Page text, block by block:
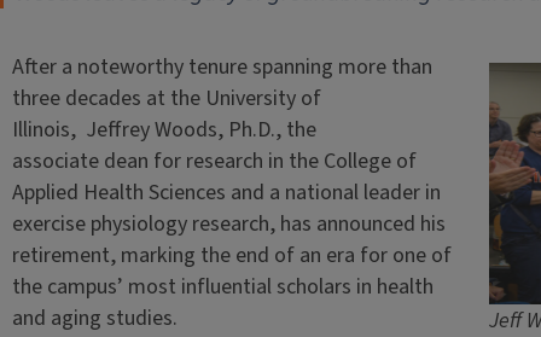
Jeff
After a noteworthy tenure spanning more than
three decades at the University of
Illinois, Jeffrey Woods, Ph.D., the
associate dean for research in the College of
Applied Health Sciences and a national leader in
exercise physiology research, has announced his
retirement, marking the end of an era for one of
the campus’ most influential scholars in health
and aging studies.